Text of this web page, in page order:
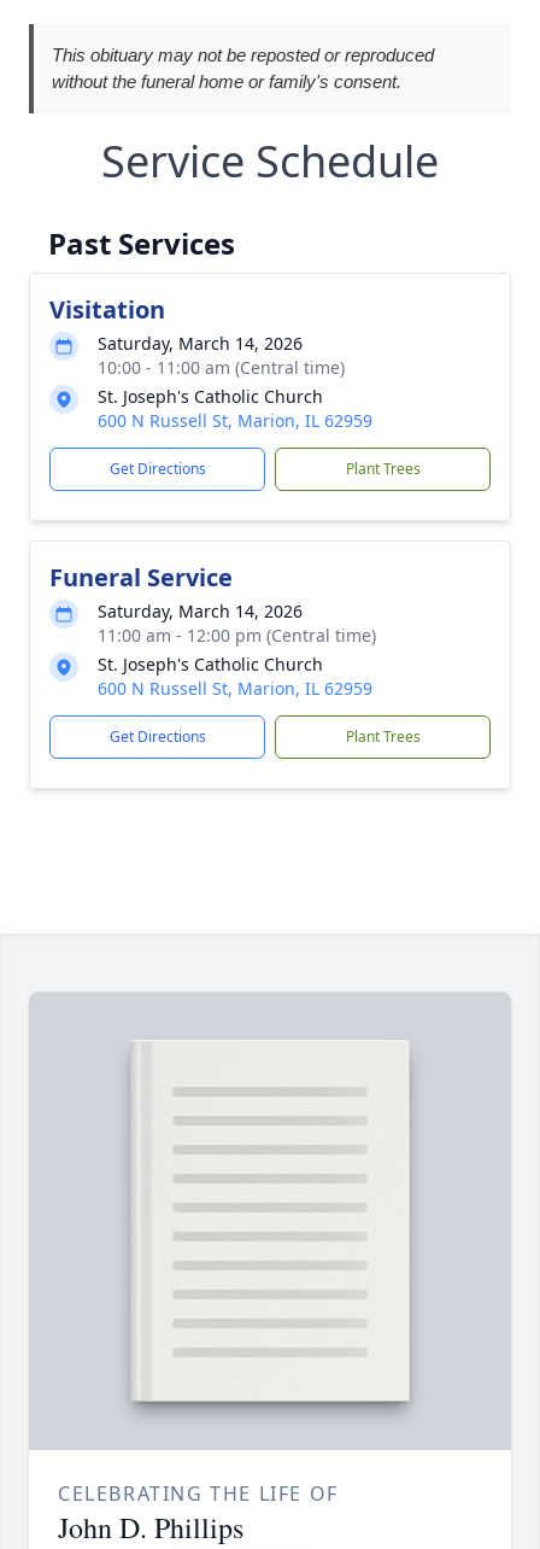
This obituary may not be reposted or reproduced
without the funeral home or family's consent.
Service Schedule
Past Services
Visitation
Saturday, March 14, 2026
10:00 - 11:00 am (Central time)
St. Joseph's Catholic Church
600 N Russell St, Marion, IL 62959
Get Directions Plant Trees
Funeral Service
Saturday, March 14, 2026
11:00 am - 12:00 pm (Central time)
St. Joseph's Catholic Church
600 N Russell St, Marion, IL 62959
Get Directions Plant Trees
CELEBRATING THE LIFE OF
John D. Phillips